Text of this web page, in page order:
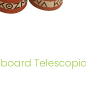
Telescopic